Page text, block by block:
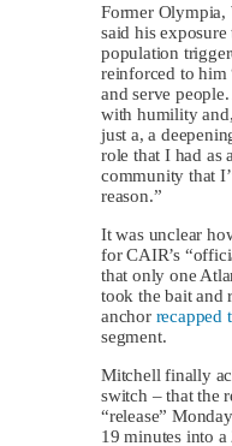
Former Olympia,
said his
population
reinforced to him
and serve
with humility
just a, a
role that I had as
community that
reason.”
It was unclear
for CAIR’s
that only one
took the bait and
anchor recapped
segment.
Mitchell finally
switch – that the
“release”
19 minutes into